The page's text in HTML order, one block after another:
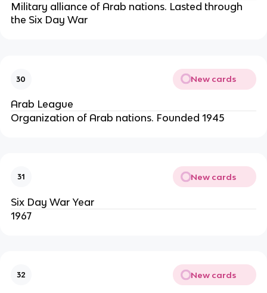
Military alliance of Arab nations. Lasted through
the Six Day War
30 New cards
Arab League
Organization of Arab nations. Founded 1945
31 New cards
Six Day War Year
1967
32 New cards